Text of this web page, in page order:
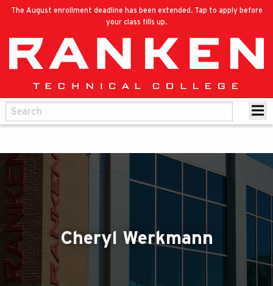
The August enrollment deadline has been extended. Tap to apply before
your class fills up.
Cheryl Werkmann